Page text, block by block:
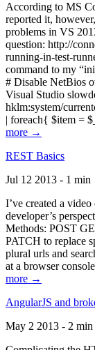
According to MS
reported it,
problems in VS
question: http://
running-in-test-
command to my
# Disable NetBios
Visual Studio
hklm:system/
| foreach{ $item =
more →
REST Basics
Jul 12 2013 - 1 min
I’ve created a
developer’s
Methods: POST
PATCH to replace
plural urls and
at a browser
more →
AngularJS and
May 2 2013 - 2 min